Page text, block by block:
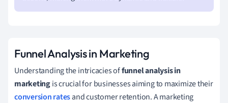
Funnel Analysis in Marketing
Understanding the intricacies offunnel analysis in
marketingis crucial for businesses aiming to maximize their
conversion ratesand customer retention. A marketing